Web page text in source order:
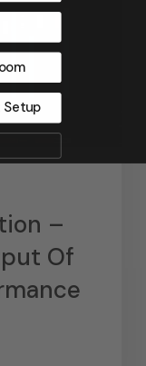
–
Of
Setup